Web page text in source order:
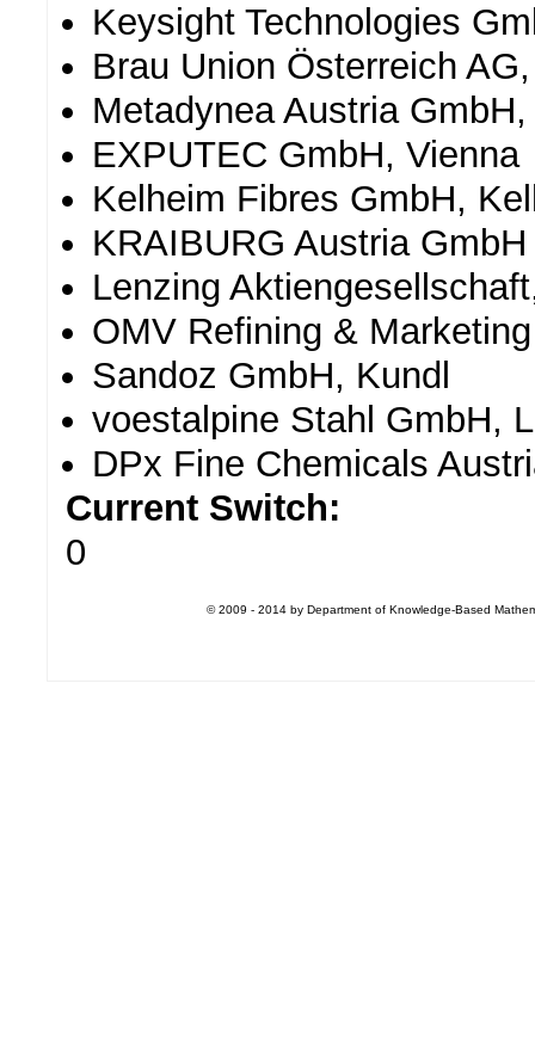
Keysight Technologies
Brau Union Österreich
Metadynea Austria
EXPUTEC GmbH, Vienna
Kelheim Fibres GmbH,
KRAIBURG Austria
Lenzing
OMV Refining &
Sandoz GmbH, Kundl
voestalpine Stahl GmbH,
DPx Fine Chemicals
Current Switch:
0
© 2009 - 2014 by Department of Knowledge-Based